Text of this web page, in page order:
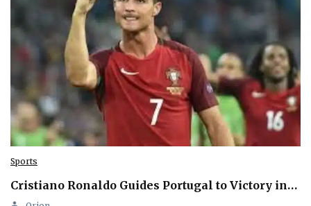
Sports
Cristiano Ronaldo Guides Portugal to Victory in…